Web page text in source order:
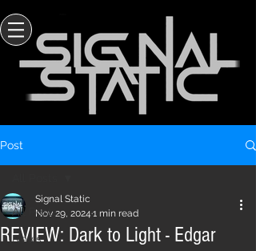
Post
All Posts
News
REVIEW: Dark to Light - Edgar
Signal Static
Nov 29, 2024 1 min read